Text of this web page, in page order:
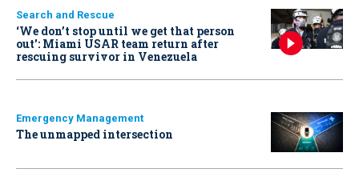
Search and Rescue
‘We don’t stop until we get that person
out': Miami USAR team return after
rescuing survivor in Venezuela
Emergency Management
The unmapped intersection